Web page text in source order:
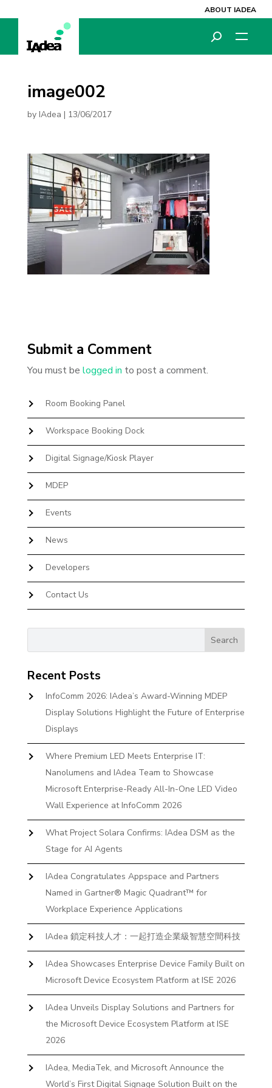
ABOUT IADEA
image002
by IAdea | 13/06/2017
Submit a Comment
You must be logged in to post a comment.
Room Booking Panel
Workspace Booking Dock
Digital Signage/Kiosk Player
MDEP
Events
News
Developers
Contact Us
Recent Posts
InfoComm 2026: IAdea’s Award-Winning MDEP
Display Solutions Highlight the Future of Enterprise
Displays
Where Premium LED Meets Enterprise IT:
Nanolumens and IAdea Team to Showcase
Microsoft Enterprise-Ready All-In-One LED Video
Wall Experience at InfoComm 2026
What Project Solara Confirms: IAdea DSM as the
Stage for AI Agents
IAdea Congratulates Appspace and Partners
Named in Gartner® Magic Quadrant™ for
Workplace Experience Applications
IAdea 鎖定科技人才：一起打造企業級智慧空間科技
IAdea Showcases Enterprise Device Family Built on
Microsoft Device Ecosystem Platform at ISE 2026
IAdea Unveils Display Solutions and Partners for
the Microsoft Device Ecosystem Platform at ISE
2026
IAdea, MediaTek, and Microsoft Announce the
World’s First Digital Signage Solution Built on the